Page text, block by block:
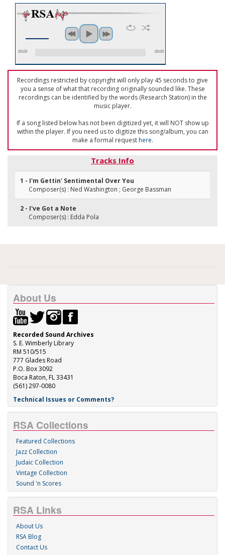
00:00 00:00
Recordings restricted by copyright will only play 45 seconds to give
you a sense of what that recording originally sounded like. These
recordings can be identified by the words (Research Station) in the
music player.
If a song listed below has not been digitized yet, it will NOT show up
within the player. If you need us to digitize this song/album, you can
make a formal requesthere.
Tracks Info
1 - I'm Gettin' Sentimental Over You
Composer(s) : Ned Washington ; George Bassman
2 - I've Got a Note
Composer(s) : Edda Pola
About Us
Recorded Sound Archives
S. E. Wimberly Library
RM 510/515
777 Glades Road
P.O. Box 3092
Boca Raton, FL 33431
(561) 297-0080
Technical Issues or Comments?
RSA Collections
Featured Collections
Jazz Collection
Judaic Collection
Vintage Collection
Sound 'n Scores
RSA Links
About Us
RSA Blog
Contact Us